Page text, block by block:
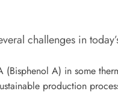
challenges in
(Bisphenol A) in some
production